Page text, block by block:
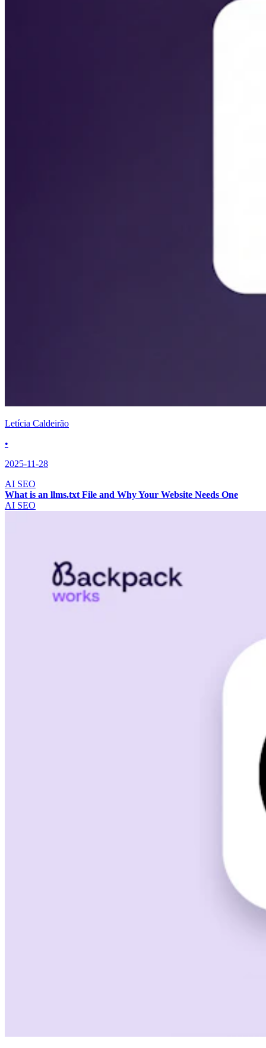
Letícia Caldeirão
•
2025-11-28
AI SEO
What is an llms.txt File and Why Your Website Needs One
AI SEO